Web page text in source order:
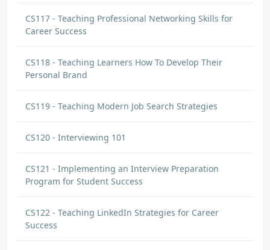
CS117 - Teaching Professional Networking Skills for
Career Success
CS118 - Teaching Learners How To Develop Their
Personal Brand
CS119 - Teaching Modern Job Search Strategies
CS120 - Interviewing 101
CS121 - Implementing an Interview Preparation
Program for Student Success
CS122 - Teaching LinkedIn Strategies for Career
Success